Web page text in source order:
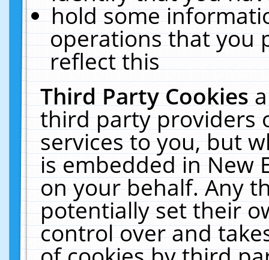
hold some
operations that you
reflect this
Third Party Cookies
third party providers
services to you, but
is embedded in New
on your behalf. Any
potentially set their
control over and